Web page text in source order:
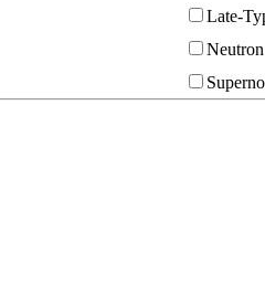
Late-